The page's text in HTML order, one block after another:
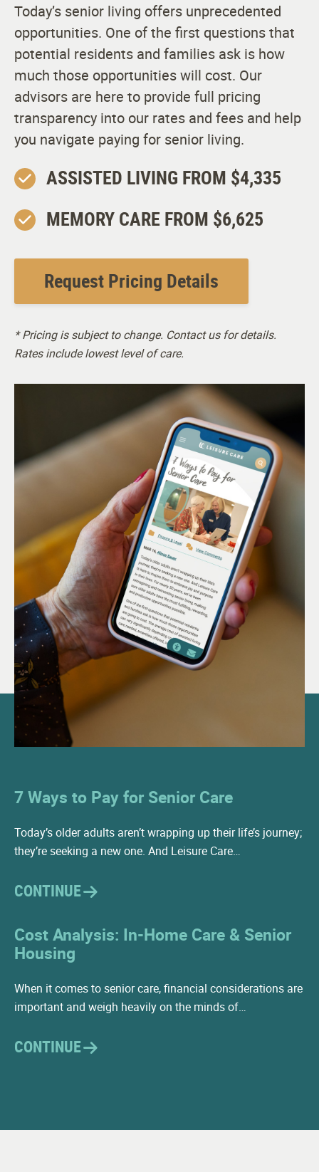
Spacious Walk-in Closets
Bathrooms Designed for Safety and Comfort
Complimentary Wi-Fi in Apartments
Built-in Emergency Communication Systems
Pet Friendly (breed and size restrictions apply)
Staffing
General Manager
PrimeFit Personal Trainer
Resident Services Team
Business Office Manager
Engaging Programs Staff
Culinary Team
Health and Wellness Director
Licensed Nurse
LPN
24-hour Awake Staff
24-hour Onsite Security
Visiting Physician
Visiting Podiatrist
Visiting Occupational Therapist
Visiting Physical Therapist
Driver
Housekeeping
Maintenance
Today’s senior living offers unprecedented
opportunities. One of the first questions that
potential residents and families ask is how
much those opportunities will cost. Our
advisors are here to provide full pricing
transparency into our rates and fees and help
you navigate paying for senior living.
ASSISTED LIVING FROM $4,335
MEMORY CARE FROM $6,625
Request Pricing Details
* Pricing is subject to change. Contact us for details.
Rates include lowest level of care.
7 Ways to Pay for Senior Care
Today’s older adults aren’t wrapping up their life’s journey;
they’re seeking a new one. And Leisure Care…
CONTINUE
Cost Analysis: In-Home Care & Senior
Housing
When it comes to senior care, financial considerations are
important and weigh heavily on the minds of…
CONTINUE